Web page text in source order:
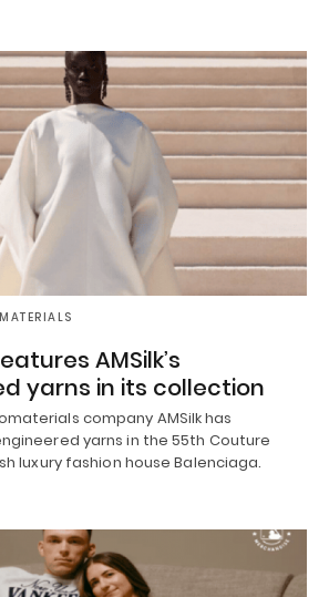
AMSilk’s
yarns in its collection
company AMSilk has
yarns in the 55th Couture
luxury fashion house Balenciaga.